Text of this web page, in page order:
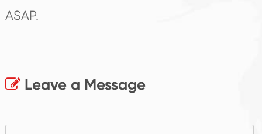
ASAP.
Leave a Message